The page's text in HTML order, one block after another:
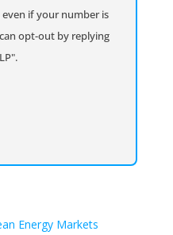
even if your number is
opt-out by replying
Energy Markets